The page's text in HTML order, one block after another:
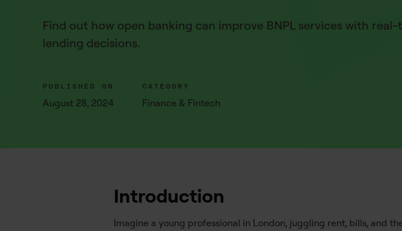
Find out how open banking can improve BNPL services with
lending decisions.
PUBLISHED ON
August 28, 2024
CATEGORY
Finance & Fintech
Introduction
Imagine a young professional in London, juggling rent, bills, and